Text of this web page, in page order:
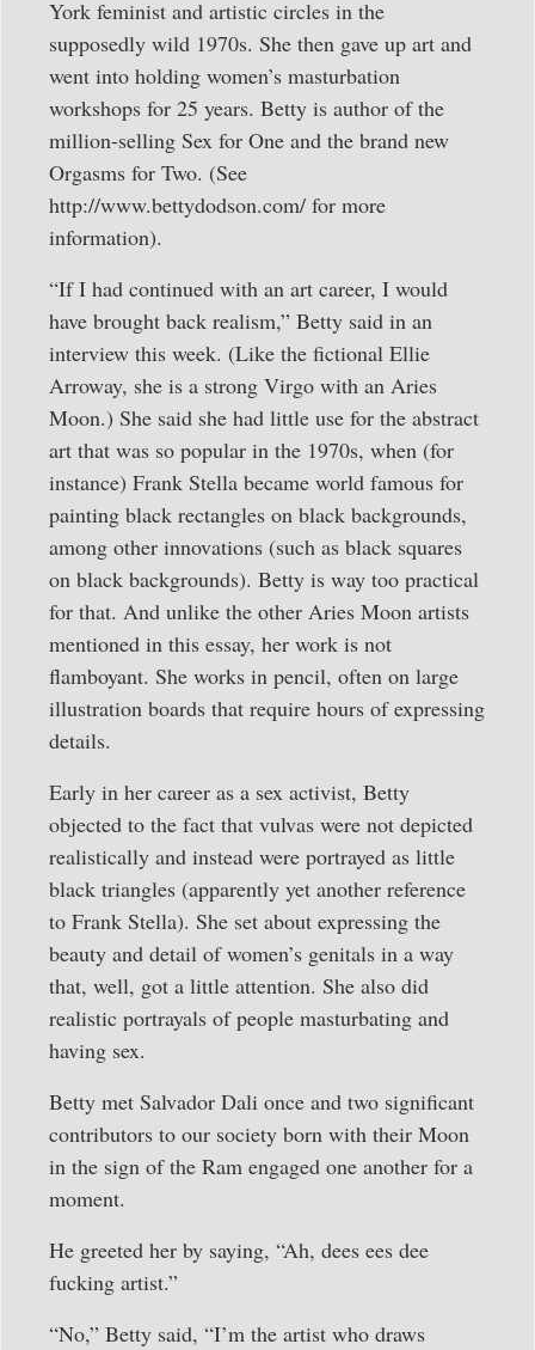
York feminist and artistic circles in the
supposedly wild 1970s. She then gave up art and
went into holding women’s masturbation
workshops for 25 years. Betty is author of the
million-selling Sex for One and the brand new
Orgasms for Two. (See
http://www.bettydodson.com/ for more
information).
“If I had continued with an art career, I would
have brought back realism,” Betty said in an
interview this week. (Like the fictional Ellie
Arroway, she is a strong Virgo with an Aries
Moon.) She said she had little use for the abstract
art that was so popular in the 1970s, when (for
instance) Frank Stella became world famous for
painting black rectangles on black backgrounds,
among other innovations (such as black squares
on black backgrounds). Betty is way too practical
for that. And unlike the other Aries Moon artists
mentioned in this essay, her work is not
flamboyant. She works in pencil, often on large
illustration boards that require hours of expressing
details.
Early in her career as a sex activist, Betty
objected to the fact that vulvas were not depicted
realistically and instead were portrayed as little
black triangles (apparently yet another reference
to Frank Stella). She set about expressing the
beauty and detail of women’s genitals in a way
that, well, got a little attention. She also did
realistic portrayals of people masturbating and
having sex.
Betty met Salvador Dali once and two significant
contributors to our society born with their Moon
in the sign of the Ram engaged one another for a
moment.
He greeted her by saying, “Ah, dees ees dee
fucking artist.”
“No,” Betty said, “I’m the artist who draws